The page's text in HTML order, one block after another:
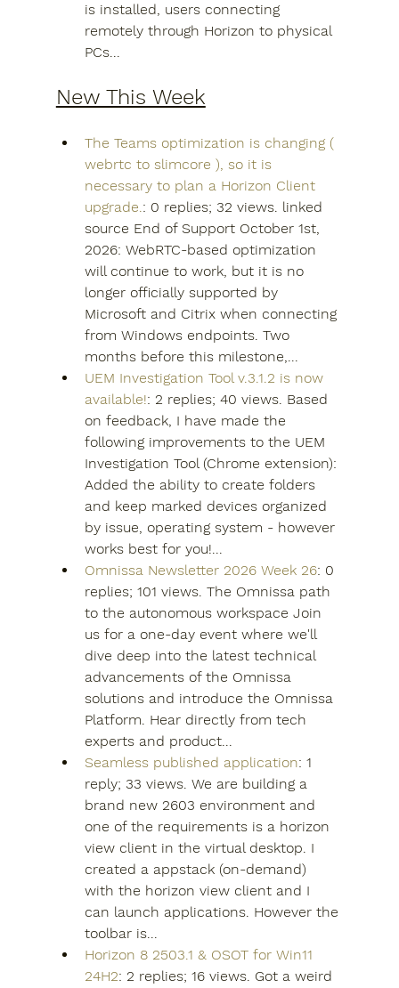
is installed, users connecting
remotely through Horizon to physical
PCs...
New This Week
The Teams optimization is changing (
webrtc to slimcore ), so it is
necessary to plan a Horizon Client
upgrade.: 0 replies; 32 views. linked
source End of Support October 1st,
2026: WebRTC-based optimization
will continue to work, but it is no
longer officially supported by
Microsoft and Citrix when connecting
from Windows endpoints. Two
months before this milestone,...
UEM Investigation Tool v.3.1.2 is now
available!: 2 replies; 40 views. Based
on feedback, I have made the
following improvements to the UEM
Investigation Tool (Chrome extension):
Added the ability to create folders
and keep marked devices organized
by issue, operating system - however
works best for you!...
Omnissa Newsletter 2026 Week 26: 0
replies; 101 views. The Omnissa path
to the autonomous workspace Join
us for a one-day event where we'll
dive deep into the latest technical
advancements of the Omnissa
solutions and introduce the Omnissa
Platform. Hear directly from tech
experts and product...
Seamless published application: 1
reply; 33 views. We are building a
brand new 2603 environment and
one of the requirements is a horizon
view client in the virtual desktop. I
created a appstack (on-demand)
with the horizon view client and I
can launch applications. However the
toolbar is...
Horizon 8 2503.1 & OSOT for Win11
24H2: 2 replies; 16 views. Got a weird